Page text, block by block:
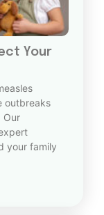
Your
outbreaks
Our
your family